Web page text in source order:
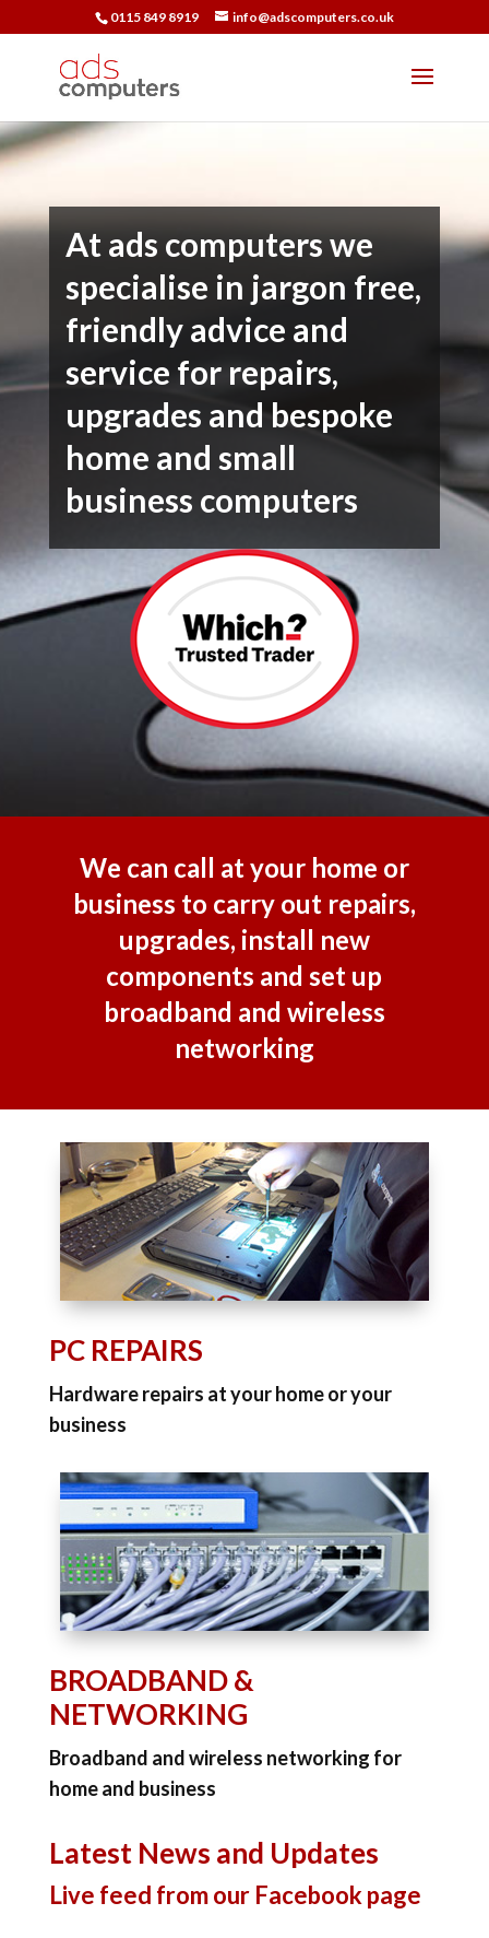
0115 849 8919 info@adscomputers.co.uk
At ads computers we
specialise in jargon free,
friendly advice and
service for repairs,
upgrades and bespoke
home and small
business computers
We can call at your home or
business to carry out repairs,
upgrades, install new
components and set up
broadband and wireless
networking
PC REPAIRS
Hardware repairs at your home or your
business
BROADBAND &
NETWORKING
Broadband and wireless networking for
home and business
Latest News and Updates
Live feed from our Facebook page